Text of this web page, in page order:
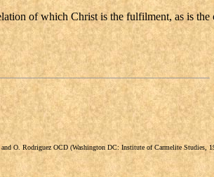
of which Christ is the fulfilment, as is
O. Rodriguez OCD (Washington DC: Institute of Carmelite Studies,